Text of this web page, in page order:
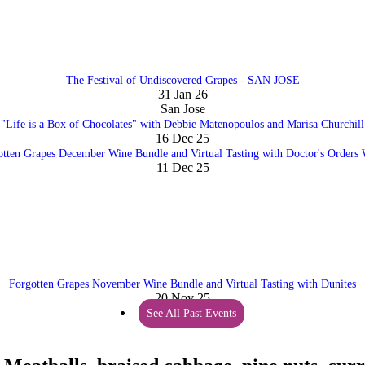
The Festival of Undiscovered Grapes - SAN JOSE
31 Jan 26
San Jose
"Life is a Box of Chocolates" with Debbie Matenopoulos and Marisa Churchill
16 Dec 25
Grapes December Wine Bundle and Virtual Tasting with Doctor's Orders
11 Dec 25
Forgotten Grapes November Wine Bundle and Virtual Tasting with Dunites
20 Nov 25
See All Past Events